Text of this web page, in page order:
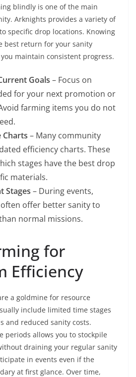
blindly is one of the main
Arknights provides a variety of
specific drop locations. Knowing
best return for your sanity
maintain consistent progress.
Goals – Focus on
for your next promotion or
farming items you do not
Charts – Many community
efficiency charts. These
stages have the best drop
materials.
Stages – During events,
offer better sanity to
normal missions.
for
Efficiency
a goldmine for resource
include limited time stages
and reduced sanity costs.
periods allows you to stockpile
draining your regular sanity
in events even if the
at first glance. Over time,